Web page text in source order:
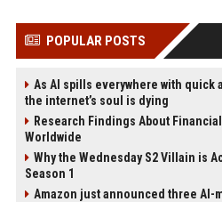
POPULAR POSTS
As AI spills everywhere with quick
the internet’s soul is dying
Research Findings About
Worldwide
Why the Wednesday S2 Villain is
Season 1
Amazon just announced three AI-